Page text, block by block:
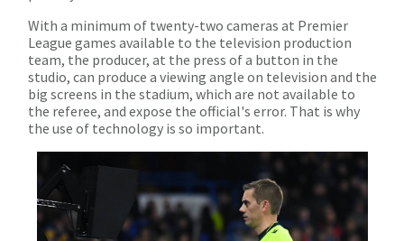
With a minimum of twenty-two cameras at Premier
League games available to the television production
team, the producer, at the press of a button in the
studio, can produce a viewing angle on television and the
big screens in the stadium, which are not available to
the referee, and expose the official's error. That is why
the use of technology is so important.